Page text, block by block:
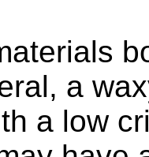
a
a low